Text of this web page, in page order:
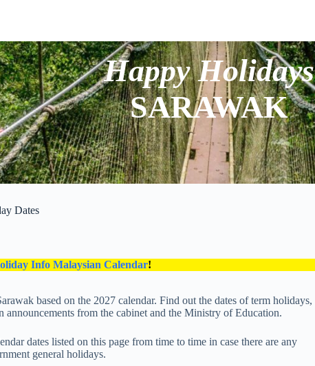
Happy Holidays
SARAWAK
Dates
Info Malaysian Calendar!
based on the 2027 calendar. Find out the dates of term holidays,
from the cabinet and the Ministry of Education.
dates listed on this page from time to time in case there are any
general holidays.